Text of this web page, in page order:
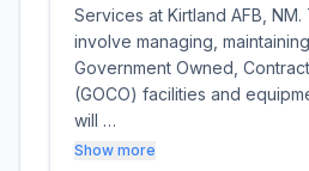
Services at Kirtland AFB,
involve managing,
Government Owned,
(GOCO) facilities and
will …
Show more